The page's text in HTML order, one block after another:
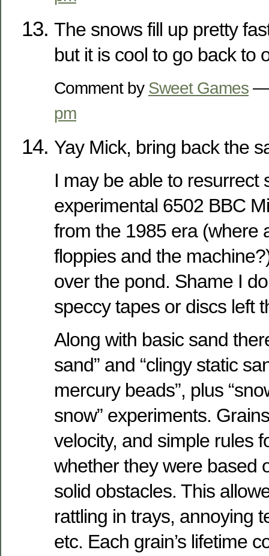
The snows fill up pretty
but it is cool to go back to
Comment by Sweet Games —
pm
Yay Mick, bring back the
I may be able to resurrect
experimental 6502 BBC
from the 1985 era (where
floppies and the
over the pond. Shame I
speccy tapes or discs left
Along with basic sand
sand” and “clingy static
mercury beads”, plus
snow” experiments.
velocity, and simple rules
whether they were based
solid obstacles. This
rattling in trays, annoying
etc. Each grain’s lifetime